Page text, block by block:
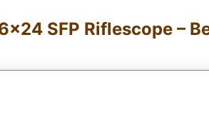
SFP Riflescope –